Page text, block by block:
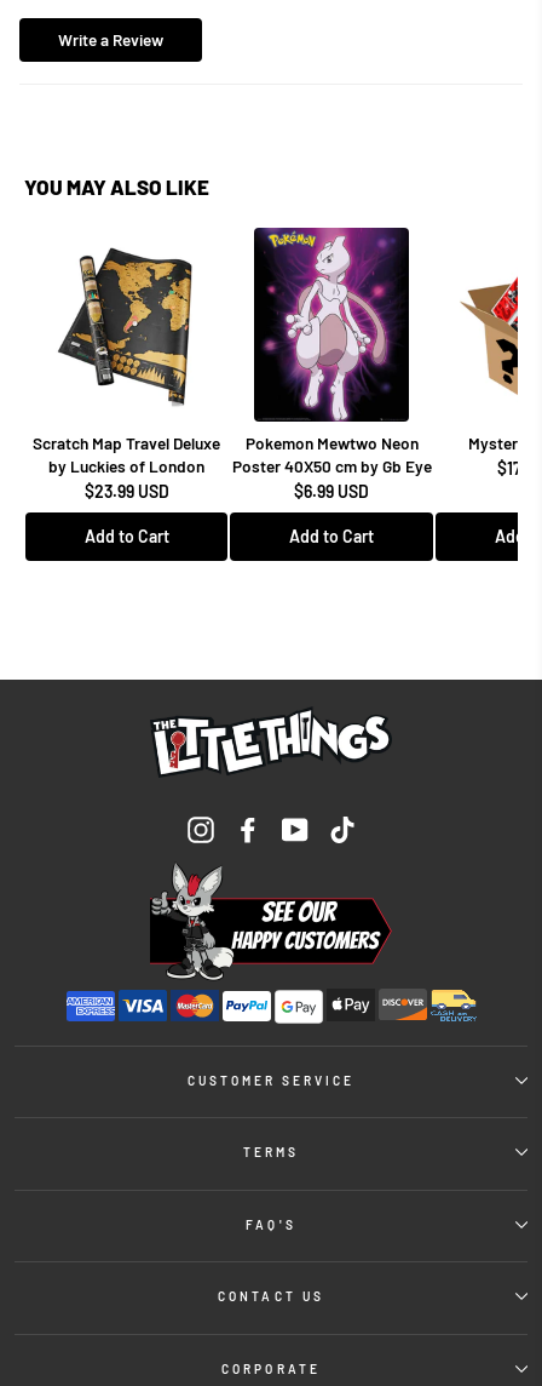
Write a Review
YOU MAY ALSO LIKE
Scratch Map Travel Deluxe
by Luckies of London
$23.99 USD
Add to Cart
Pokemon Mewtwo Neon
Poster 40X50 cm by Gb Eye
$6.99 USD
Add to Cart
Mystery
Add
InstagramFacebookYouTube
CUSTOMER SERVICE
TERMS
FAQ'S
CONTACT US
CORPORATE